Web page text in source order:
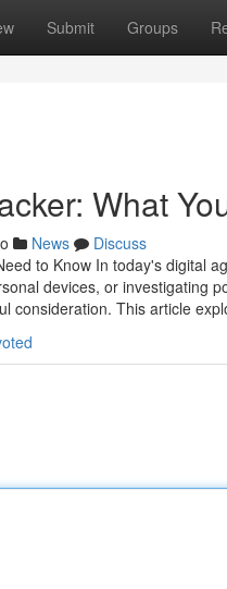
Submit Groups
What
News
Discuss
to Know In today's digital
devices, or investigating
consideration. This article